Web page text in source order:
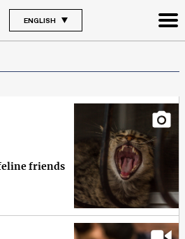
ENGLISH
friends